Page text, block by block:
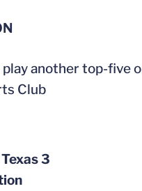
another top-five
Club
3